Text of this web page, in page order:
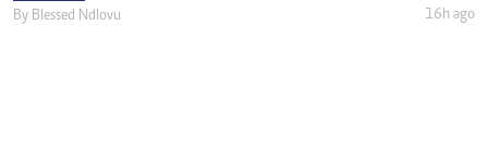
By Blessed Ndlovu 16h ago